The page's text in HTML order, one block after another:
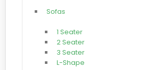
Sofas
1 Seater
2 Seater
3 Seater
L-Shape